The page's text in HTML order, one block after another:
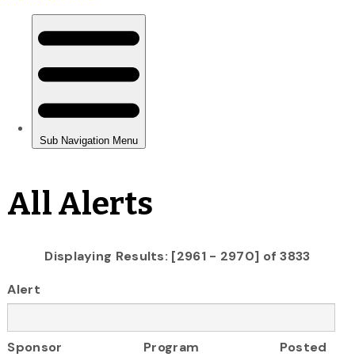
All Alerts
Displaying Results: [2961 - 2970] of 3833
Alert
Sponsor Program
Posted